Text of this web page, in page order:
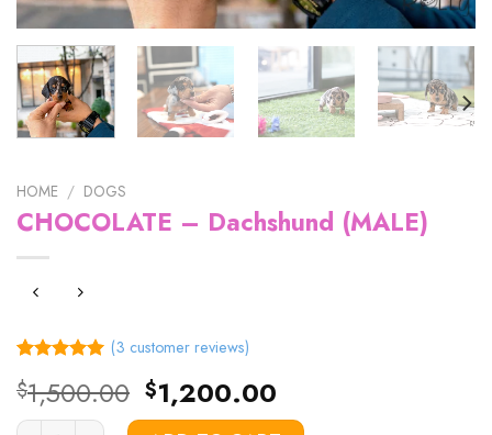
HOME / DOGS
CHOCOLATE – Dachshund (MALE)
out of 5
based on
customer
(3 customer reviews)
$1,500.00 Original
price
$1,200.00
price
CHOCOLATE – Dachshund (MALE) quantity